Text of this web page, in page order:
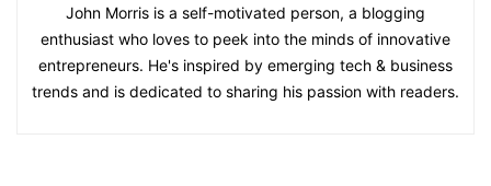
John Morris is a self-motivated person, a blogging
enthusiast who loves to peek into the minds of innovative
entrepreneurs. He's inspired by emerging tech & business
trends and is dedicated to sharing his passion with readers.